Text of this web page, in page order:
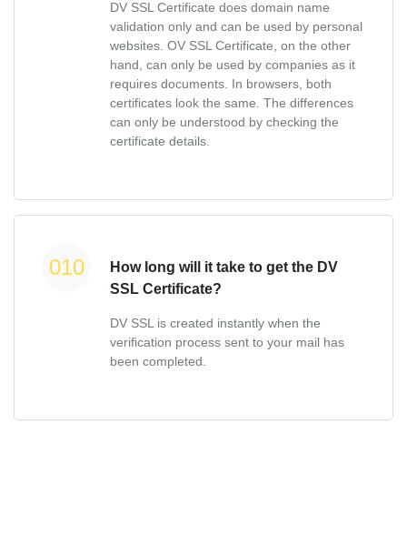
DV SSL Certificate does domain name
validation only and can be used by personal
websites. OV SSL Certificate, on the other
hand, can only be used by companies as it
requires documents. In browsers, both
certificates look the same. The differences
can only be understood by checking the
certificate details.
How long will it take to get the DV
SSL Certificate?
DV SSL is created instantly when the
verification process sent to your mail has
been completed.